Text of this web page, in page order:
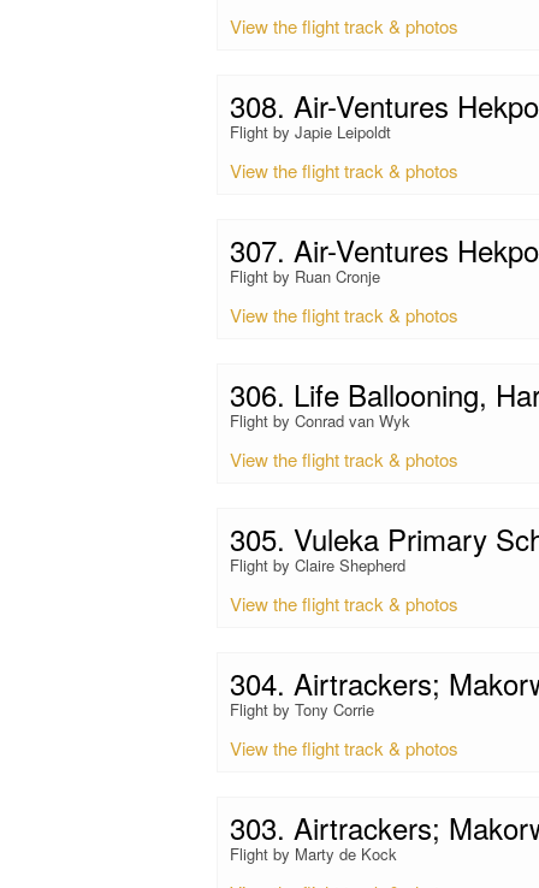
View the flight track & photos
308. Air-Ventures
Flight by Japie Leipoldt
View the flight track & photos
307. Air-Ventures
Flight by Ruan Cronje
View the flight track & photos
306. Life Ballooning,
Flight by Conrad van Wyk
View the flight track & photos
305. Vuleka Primary
Flight by Claire Shepherd
View the flight track & photos
304. Airtrackers;
Flight by Tony Corrie
View the flight track & photos
303. Airtrackers;
Flight by Marty de Kock